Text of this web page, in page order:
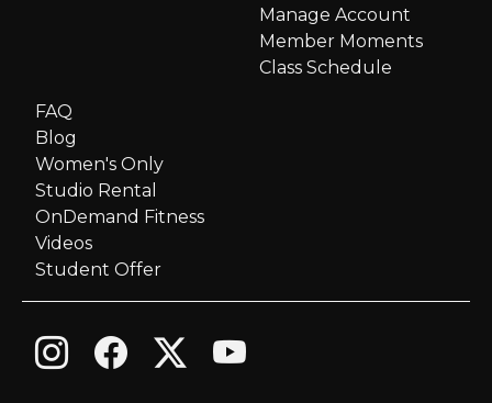
Manage Account
Member Moments
Class Schedule
FAQ
Blog
Women's Only
Studio Rental
OnDemand Fitness
Videos
Student Offer